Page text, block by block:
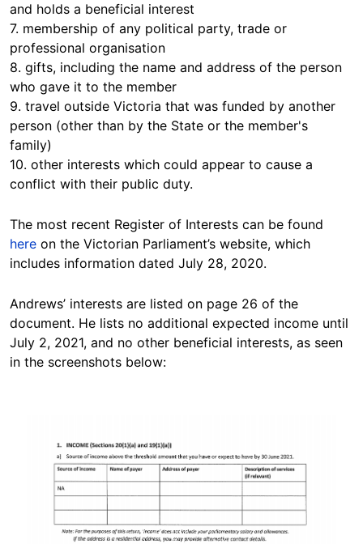
and holds a beneficial interest
7. membership of any political party, trade or
professional organisation
8. gifts, including the name and address of the person
who gave it to the member
9. travel outside Victoria that was funded by another
person (other than by the State or the member's
family)
10. other interests which could appear to cause a
conflict with their public duty.
The most recent Register of Interests can be found
here on the Victorian Parliament’s website, which
includes information dated July 28, 2020.
Andrews’ interests are listed on page 26 of the
document. He lists no additional expected income until
July 2, 2021, and no other beneficial interests, as seen
in the screenshots below: